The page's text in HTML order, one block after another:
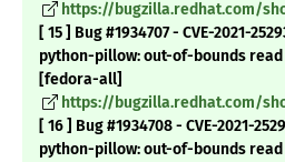
https://bugzilla.redhat.com/
[ 15 ] Bug #1934707 - CVE-2021-
python-pillow: out-of-bounds read
[fedora-all]
https://bugzilla.redhat.com/
[ 16 ] Bug #1934708 - CVE-2021-
python-pillow: out-of-bounds read